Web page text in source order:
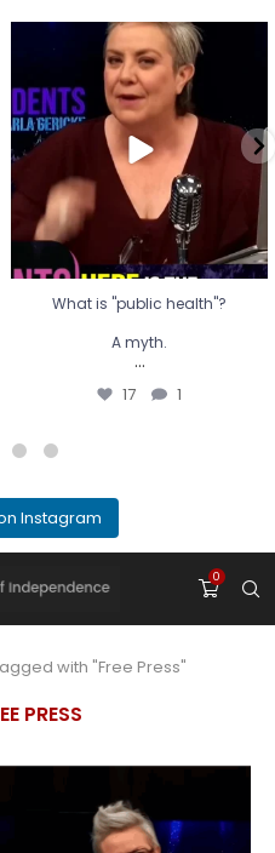
What is "public health"?
A myth.
...
17 1
What is "public health"?
A myth.
...
17 1
Instagram
0
with "Free Press"
PRESS